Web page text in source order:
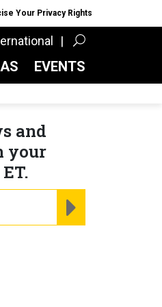
Your Privacy Rights
EVENTS
and
your